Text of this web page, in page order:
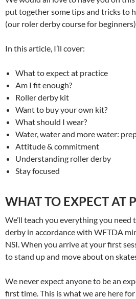
put together some tips and tricks to
(our roler derby course for
In this article, I’ll cover:
What to expect at practice
Am I fit enough?
Roller derby kit
Want to buy your own kit?
What should I wear?
Water, water and more water:
Attitude & commitment
Understanding roller derby
Stay focused
WHAT TO EXPECT AT
We’ll teach you everything you
derby in accordance with WFTDA
NSI. When you arrive at your first
to stand up and move about on
We never expect anyone to be an
first time. This is what we are here